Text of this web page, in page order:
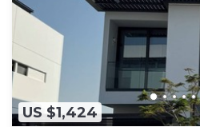
US $1,424